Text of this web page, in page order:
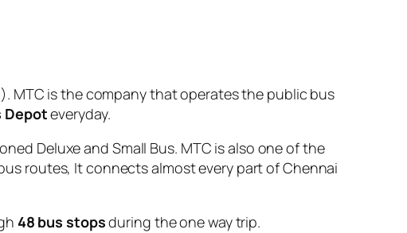
MTC is the company that operates the public bus
Depoteveryday.
Deluxe and Small Bus. MTC is also one of the
routes, It connects almost every part of Chennai
48 bus stopsduring the one way trip.